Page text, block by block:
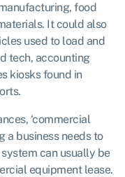
food
It could also
used to load and
tech, accounting
kiosks found in
‘commercial
a business needs to
can usually be
equipment lease.